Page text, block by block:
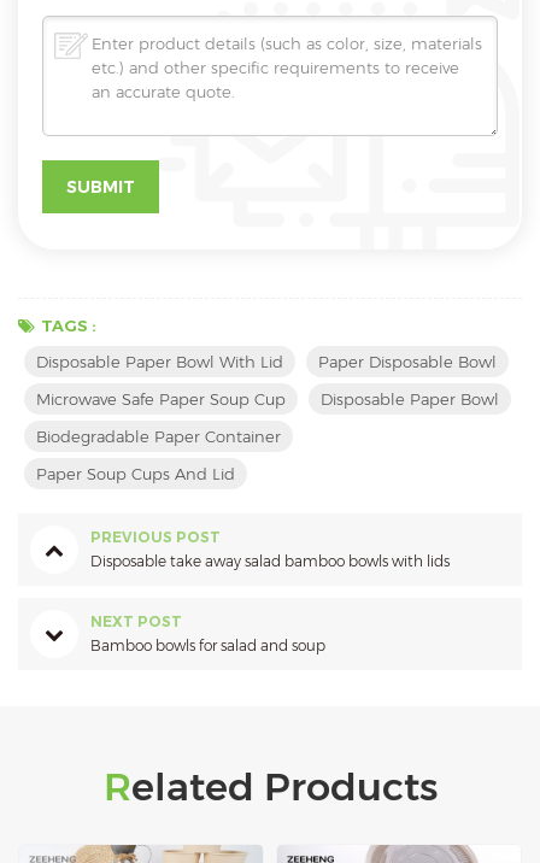
TAGS :
Disposable Paper Bowl With Lid
Paper Disposable Bowl
Microwave Safe Paper Soup Cup
Disposable Paper Bowl
Biodegradable Paper Container
Paper Soup Cups And Lid
PREVIOUS POST
Disposable take away salad bamboo bowls with lids
NEXT POST
Bamboo bowls for salad and soup
Related Products